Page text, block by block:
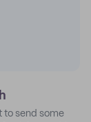
to send some